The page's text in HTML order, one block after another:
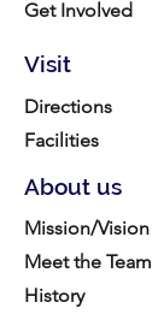
Get Involved
Visit
Directions
Facilities
About us
Mission/Vision
Meet the Team
History